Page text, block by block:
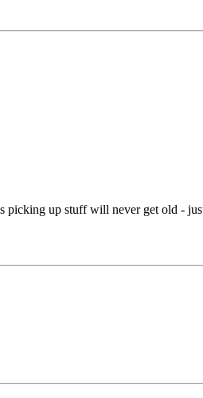
picking up stuff will never get old -